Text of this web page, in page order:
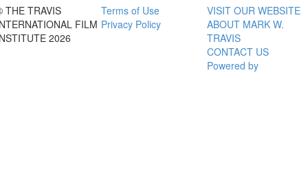
THE TRAVIS
FILM
2026
Terms of Use
Privacy Policy
VISIT OUR WEBSITE
ABOUT MARK W.
TRAVIS
CONTACT US
Powered by